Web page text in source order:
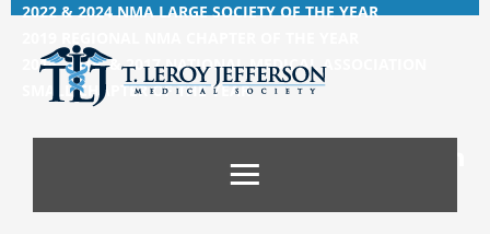
2022 & 2024 NMA LARGE SOCIETY OF THE YEAR
2014, 2015, &2017 NATIONAL MEDICAL ASSOCIATION
SMALL CHAPTER OF THE YEAR